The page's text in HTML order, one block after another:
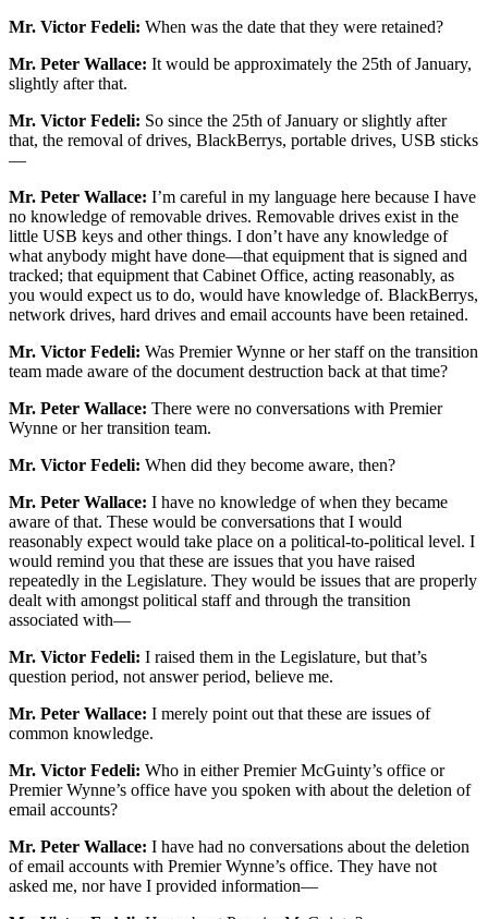
Mr. Victor Fedeli: When was the date that they were retained?
Mr. Peter Wallace: It would be approximately the 25th of January,
slightly after that.
Mr. Victor Fedeli: So since the 25th of January or slightly after
that, the removal of drives, BlackBerrys, portable drives, USB sticks
—
Mr. Peter Wallace: I’m careful in my language here because I have
no knowledge of removable drives. Removable drives exist in the
little USB keys and other things. I don’t have any knowledge of
what anybody might have done—that equipment that is signed and
tracked; that equipment that Cabinet Office, acting reasonably, as
you would expect us to do, would have knowledge of. BlackBerrys,
network drives, hard drives and email accounts have been retained.
Mr. Victor Fedeli: Was Premier Wynne or her staff on the transition
team made aware of the document destruction back at that time?
Mr. Peter Wallace: There were no conversations with Premier
Wynne or her transition team.
Mr. Victor Fedeli: When did they become aware, then?
Mr. Peter Wallace: I have no knowledge of when they became
aware of that. These would be conversations that I would
reasonably expect would take place on a political-to-political level. I
would remind you that these are issues that you have raised
repeatedly in the Legislature. They would be issues that are properly
dealt with amongst political staff and through the transition
associated with—
Mr. Victor Fedeli: I raised them in the Legislature, but that’s
question period, not answer period, believe me.
Mr. Peter Wallace: I merely point out that these are issues of
common knowledge.
Mr. Victor Fedeli: Who in either Premier McGuinty’s office or
Premier Wynne’s office have you spoken with about the deletion of
email accounts?
Mr. Peter Wallace: I have had no conversations about the deletion
of email accounts with Premier Wynne’s office. They have not
asked me, nor have I provided information—